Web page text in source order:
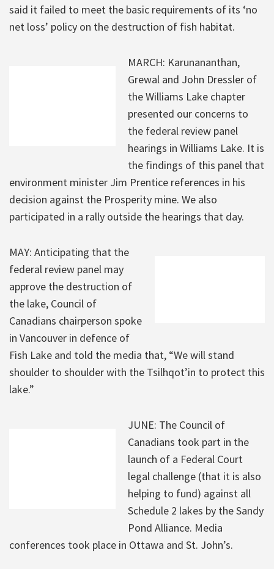
said it failed to meet the basic requirements of its ‘no
net loss’ policy on the destruction of fish habitat.
MARCH: Karunananthan,
Grewal and John Dressler of
the Williams Lake chapter
presented our concerns to
the federal review panel
hearings in Williams Lake. It is
the findings of this panel that
environment minister Jim Prentice references in his
decision against the Prosperity mine. We also
participated in a rally outside the hearings that day.
MAY: Anticipating that the
federal review panel may
approve the destruction of
the lake, Council of
Canadians chairperson spoke
in Vancouver in defence of
Fish Lake and told the media that, “We will stand
shoulder to shoulder with the Tsilhqot’in to protect this
lake.”
JUNE: The Council of
Canadians took part in the
launch of a Federal Court
legal challenge (that it is also
helping to fund) against all
Schedule 2 lakes by the Sandy
Pond Alliance. Media
conferences took place in Ottawa and St. John’s.